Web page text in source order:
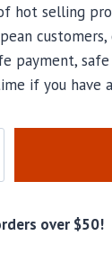
hot selling
payment,
if you have
over $50!